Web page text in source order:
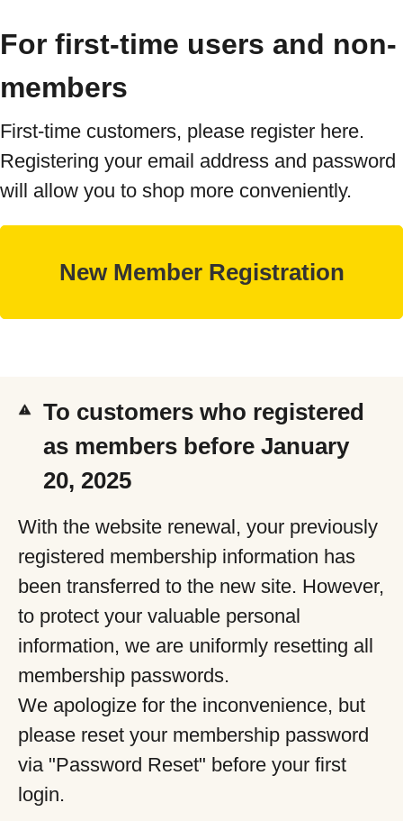
For first-time users and non-
members
First-time customers, please register here.
Registering your email address and password
will allow you to shop more conveniently.
To customers who registered
as members before January
20, 2025
With the website renewal, your previously
registered membership information has
been transferred to the new site. However,
to protect your valuable personal
information, we are uniformly resetting all
membership passwords.
We apologize for the inconvenience, but
please reset your membership password
via "Password Reset" before your first
login.